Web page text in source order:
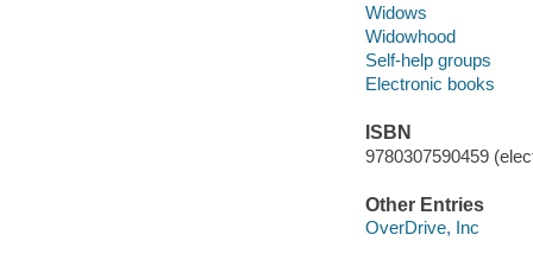
Widows
Widowhood
Self-help groups
Electronic books
ISBN
9780307590459
Other Entries
OverDrive, Inc